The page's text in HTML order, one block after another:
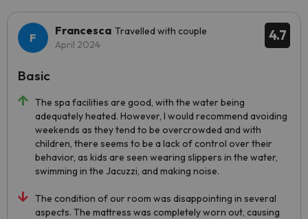
4.7
Francesca Travelled with couple
April 2024
The spa facilities are good, with the water being
adequately heated. However, I would recommend avoiding
weekends as they tend to be overcrowded and with
children, there seems to be a lack of control over their
behavior, as kids are seen wearing slippers in the water,
swimming in the Jacuzzi, and making noise.
The condition of our room was disappointing in several
aspects. The mattress was completely worn out, causing
Basic